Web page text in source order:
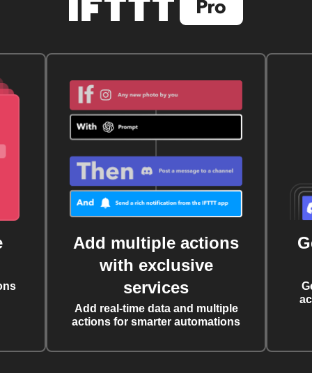
Add multiple actions
with exclusive
services
Add real-time data and multiple
actions for smarter automations